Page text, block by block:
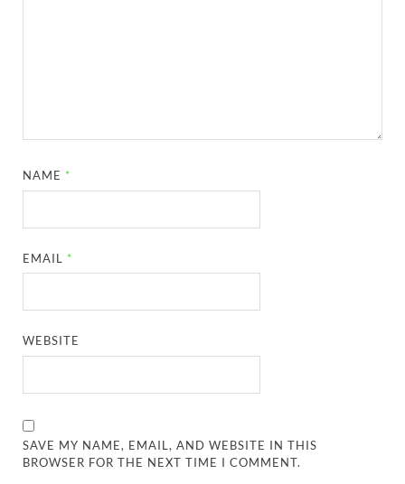
NAME *
EMAIL *
WEBSITE
SAVE MY NAME, EMAIL, AND WEBSITE IN THIS
BROWSER FOR THE NEXT TIME I COMMENT.